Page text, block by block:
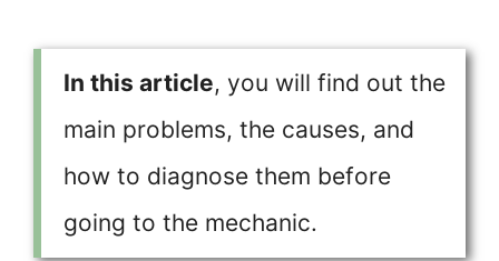
In this article, you will find out the
main problems, the causes, and
how to diagnose them before
going to the mechanic.